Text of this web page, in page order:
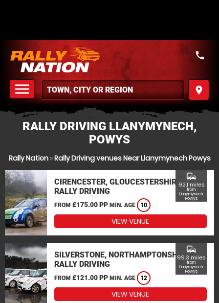
menu
MENU
place
call
RALLY DRIVING LLANYMYNECH,
POWYS
Rally Nation»Rally Driving venues Near Llanymynech Powys
CIRENCESTER, GLOUCESTERSHIRE
RALLY DRIVING
FROM £175.00 PP MIN. AGE 10
commute
92.1 miles
from
Llanymynech,
Powys
VIEW VENUE
SILVERSTONE, NORTHAMPTONSHIRE
RALLY DRIVING
FROM £121.00 PP MIN. AGE 12
commute
99.3 miles
from
Llanymynech,
Powys
VIEW VENUE